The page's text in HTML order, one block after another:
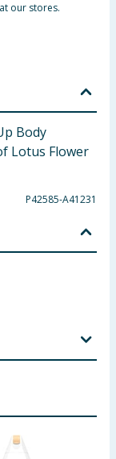
our stores.
Body
Lotus Flower
P42585-A41231
Citric
Glycol